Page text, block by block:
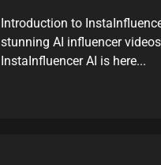
Introduction to
stunning AI influencer
InstaInfluencer AI is here...